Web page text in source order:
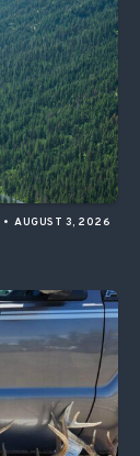
• AUGUST 3, 2026